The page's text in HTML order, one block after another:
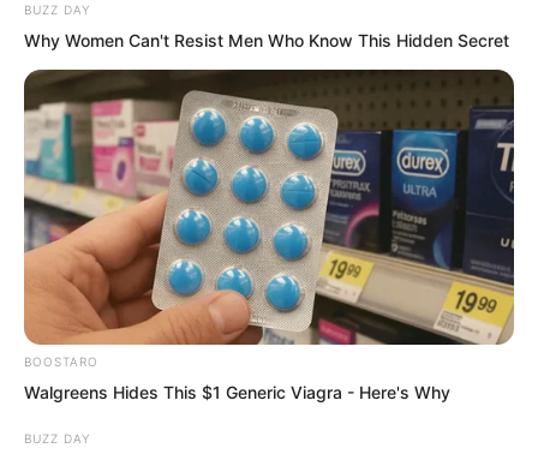
Every spirit reader was extremely
valuable and would be fought over by all
sides. Even though they had privileges,
their normal life would be gone.
“Captain, I hope everyone keeps my
identity secret,” Luo Feng said.
“Of course,” Gao Feng laughed. “We
BUZZ DAY
Why Women Can't Resist Men Who Know This Hidden Secret
BOOSTARO
Walgreens Hides This $1 Generic Viagra - Here's Why
BUZZ DAY